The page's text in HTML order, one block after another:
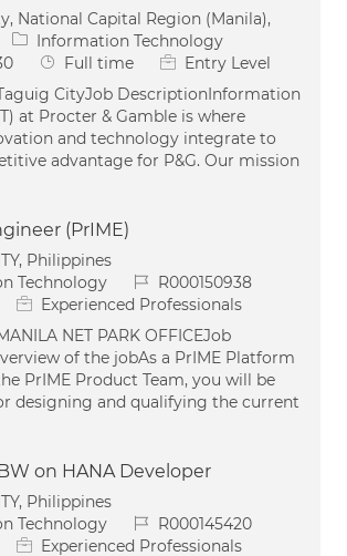
National Capital Region (Manila),
Category
Information Technology
Job Type
Full time
Entry Level
CityJob DescriptionInformation
at Procter & Gamble is where
and technology integrate to
advantage for P&G. Our mission
(PrIME)
Philippines
Technology Job IdR000150938
Experienced Professionals
NET PARK OFFICEJob
of the jobAs a PrIME Platform
PrIME Product Team, you will be
designing and qualifying the current
on HANA Developer
Philippines
Technology Job IdR000145420
Experienced Professionals